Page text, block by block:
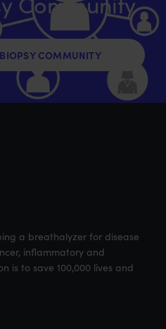
n
k
e
d
I
m
a
i
l
COMMUNITY
a breathalyzer for disease
inflammatory and
is to save 100,000 lives and